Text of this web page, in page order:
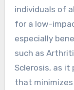
individuals of
for a low-
especially
such as
Sclerosis, as it
that